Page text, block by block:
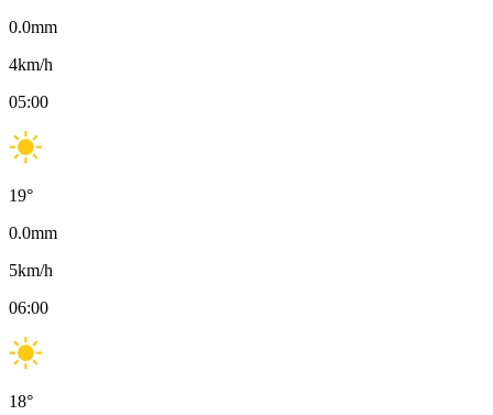
0.0mm
4km/h
05:00
19°
0.0mm
5km/h
06:00
18°